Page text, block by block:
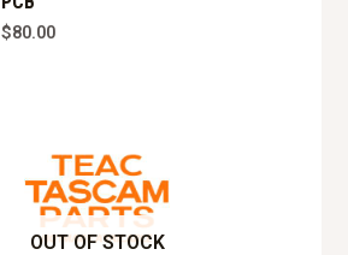
$80.00
OUT OF STOCK